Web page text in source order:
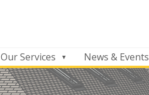
Our Services News & Events